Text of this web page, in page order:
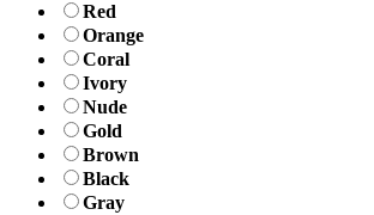
Red
Orange
Coral
Ivory
Nude
Gold
Brown
Black
Gray